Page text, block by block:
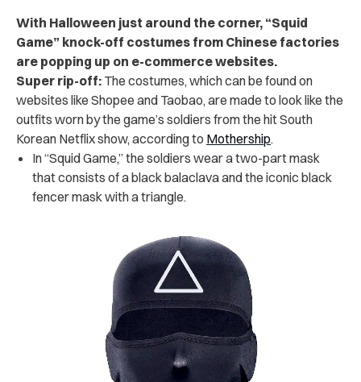
With Halloween just around the corner, “Squid
Game” knock-off costumes from Chinese factories
are popping up on e-commerce websites.
Super rip-off: The costumes, which can be found on
websites like Shopee and Taobao, are made to look like the
outfits worn by the game’s soldiers from the hit South
Korean Netflix show, according to Mothership.
In “Squid Game,” the soldiers wear a two-part mask
that consists of a black balaclava and the iconic black
fencer mask with a triangle.